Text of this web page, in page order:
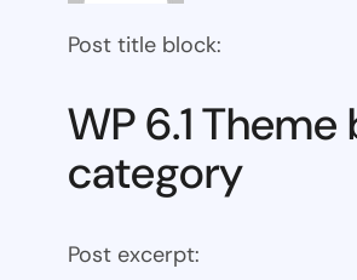
Post title block:
WP 6.1
category
Post excerpt: